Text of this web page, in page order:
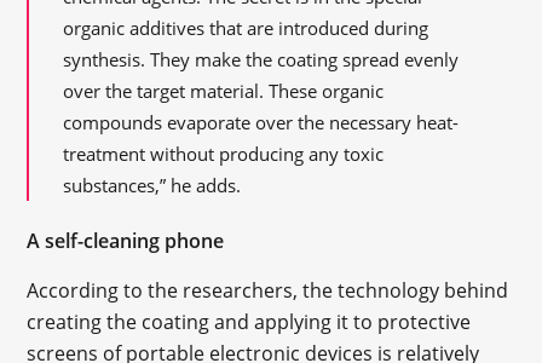
organic additives that are introduced during
synthesis. They make the coating spread evenly
over the target material. These organic
compounds evaporate over the necessary heat-
treatment without producing any toxic
substances,” he adds.
A self-cleaning phone
According to the researchers, the technology behind
creating the coating and applying it to protective
screens of portable electronic devices is relatively